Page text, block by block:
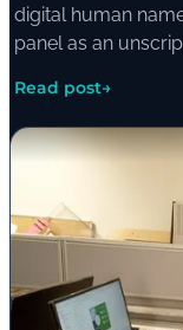
digital human
panel as an
Read post→